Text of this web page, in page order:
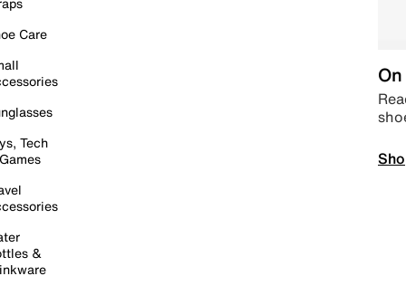
Care
Tech
&